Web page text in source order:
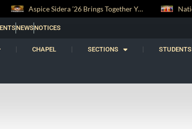
Aspice Sidera ’26 Brings Together Young Astronomers from Across Sri Lanka National Drum and Dance Troupe Secures Two All-Island Championship Titles
NEWSNOTICES
CHAPEL SECTIONS STUDENTS